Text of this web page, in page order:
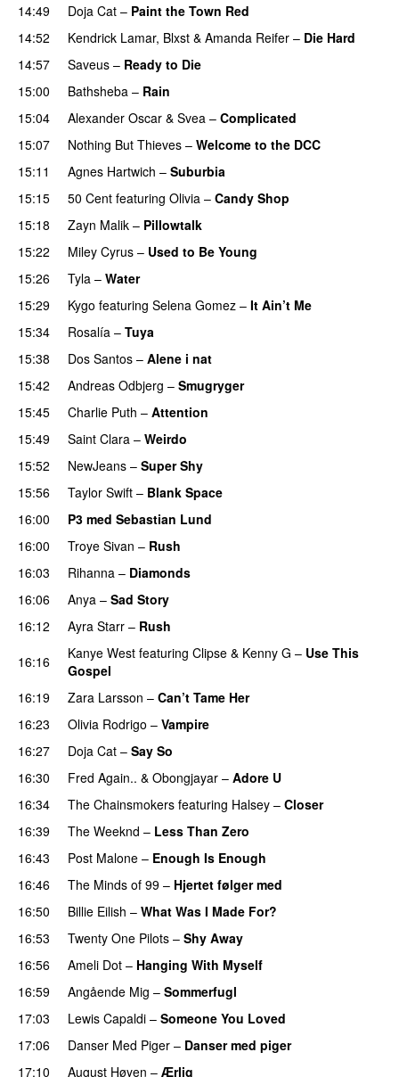
14:49
Doja Cat – Paint the Town Red
14:52
Kendrick Lamar, Blxst & Amanda Reifer – Die Hard
14:57
Saveus – Ready to Die
15:00 Bathsheba – Rain
15:04 Alexander Oscar & Svea – Complicated
15:07
Nothing But Thieves – Welcome to the DCC
15:11 Agnes Hartwich – Suburbia
15:15
50 Cent featuring Olivia – Candy Shop
15:18
Zayn Malik – Pillowtalk
15:22
Miley Cyrus – Used to Be Young
15:26
Tyla – Water
15:29 Kygo featuring Selena Gomez – It Ain’t Me
15:34
Rosalía – Tuya
15:38
Dos Santos – Alene i nat
15:42
Andreas Odbjerg – Smugryger
15:45
Charlie Puth – Attention
15:49
Saint Clara – Weirdo
15:52
NewJeans – Super Shy
15:56
Taylor Swift – Blank Space
16:00
P3 med Sebastian Lund
16:00
Troye Sivan – Rush
16:03
Rihanna – Diamonds
16:06
Anya – Sad Story
16:12
Ayra Starr – Rush
16:16
Kanye West featuring Clipse & Kenny G – Use This
Gospel
16:19
Zara Larsson – Can’t Tame Her
16:23
Olivia Rodrigo – Vampire
16:27 Doja Cat – Say So
16:30
Fred Again.. & Obongjayar – Adore U
16:34 The Chainsmokers featuring Halsey – Closer
16:39
The Weeknd – Less Than Zero
16:43 Post Malone – Enough Is Enough
16:46
The Minds of 99 – Hjertet følger med
16:50
Billie Eilish – What Was I Made For?
16:53 Twenty One Pilots – Shy Away
16:56
Ameli Dot – Hanging With Myself
16:59
Angående Mig – Sommerfugl
17:03 Lewis Capaldi – Someone You Loved
17:06
Danser Med Piger – Danser med piger
17:10
August Høyen – Ærlig